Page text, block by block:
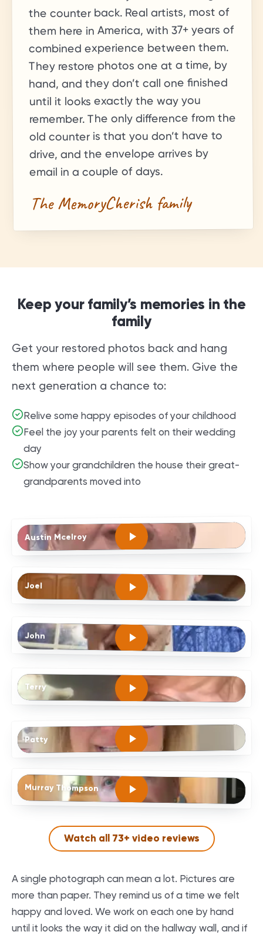
the counter back. Real artists, most of
them here in America, with 37+ years of
combined experience between them.
They restore photos one at a time, by
hand, and they don’t call one finished
until it looks exactly the way you
remember. The only difference from the
old counter is that you don’t have to
drive, and the envelope arrives by
email in a couple of days.
The MemoryCherish family
Keep your family’s memories in the
family
Get your restored photos back and hang
them where people will see them. Give the
next generation a chance to:
Relive some happy episodes of your childhood
Feel the joy your parents felt on their wedding
day
Show your grandchildren the house their great-
grandparents moved into
Austin Mcelroy
Joel
John
Terry
Patty
Murray Thompson
Watch all 73+ video reviews
A single photograph can mean a lot. Pictures are
more than paper. They remind us of a time we felt
happy and loved. We work on each one by hand
until it looks the way it did on the hallway wall, and if